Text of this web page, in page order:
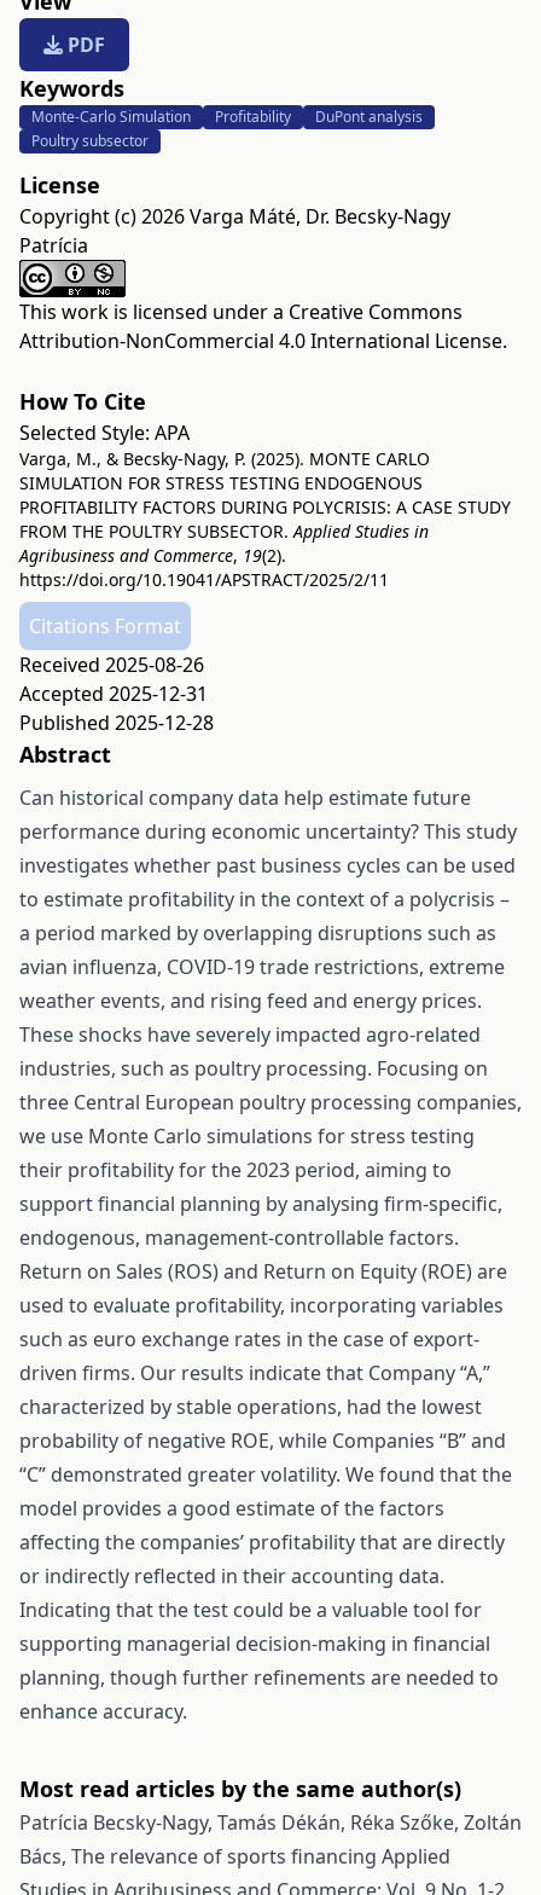
PDF
Keywords
Monte-Carlo Simulation Profitability
DuPont analysis
Poultry subsector
License
Copyright (c) 2026 Varga Máté, Dr. Becsky-Nagy
Patrícia
This work is licensed under a Creative Commons
Attribution-NonCommercial 4.0 International License.
How To Cite
Selected Style: APA
Varga, M., & Becsky-Nagy, P. (2025). MONTE CARLO
SIMULATION FOR STRESS TESTING ENDOGENOUS
PROFITABILITY FACTORS DURING POLYCRISIS: A CASE STUDY
FROM THE POULTRY SUBSECTOR.Applied Studies in
Agribusiness and Commerce, 19(2).
https://doi.org/10.19041/APSTRACT/2025/2/11
Citations Format
Received 2025-08-26
Accepted 2025-12-31
Published 2025-12-28
Abstract
Can historical company data help estimate future
performance during economic uncertainty? This study
investigates whether past business cycles can be used
to estimate profitability in the context of a polycrisis –
a period marked by overlapping disruptions such as
avian influenza, COVID-19 trade restrictions, extreme
weather events, and rising feed and energy prices.
These shocks have severely impacted agro-related
industries, such as poultry processing. Focusing on
three Central European poultry processing companies,
we use Monte Carlo simulations for stress testing
their profitability for the 2023 period, aiming to
support financial planning by analysing firm-specific,
endogenous, management-controllable factors.
Return on Sales (ROS) and Return on Equity (ROE) are
used to evaluate profitability, incorporating variables
such as euro exchange rates in the case of export-
driven firms. Our results indicate that Company “A,”
characterized by stable operations, had the lowest
probability of negative ROE, while Companies “B” and
“C” demonstrated greater volatility. We found that the
model provides a good estimate of the factors
affecting the companies’ profitability that are directly
or indirectly reflected in their accounting data.
Indicating that the test could be a valuable tool for
supporting managerial decision-making in financial
planning, though further refinements are needed to
enhance accuracy.
Most read articles by the same author(s)
Patrícia Becsky-Nagy, Tamás Dékán, Réka Szőke, Zoltán
Bács, The relevance of sports financing Applied